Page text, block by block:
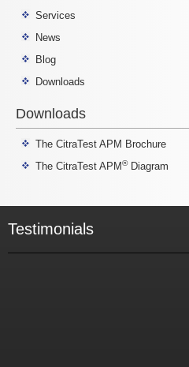
Services
News
Blog
Downloads
Downloads
The CitraTest APM Brochure
The CitraTest APM®Diagram
Testimonials